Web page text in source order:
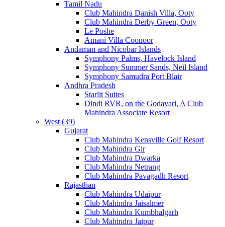
Tamil Nadu
Club Mahindra Danish Villa, Ooty
Club Mahindra Derby Green, Ooty
Le Poshe
Amani Villa Coonoor
Andaman and Nicobar Islands
Symphony Palms, Havelock Island
Symphony Summer Sands, Neil Island
Symphony Samudra Port Blair
Andhra Pradesh
Starlit Suites
Dindi RVR, on the Godavari, A Club
Mahindra Associate Resort
West (39)
Gujarat
Club Mahindra Kensville Golf Resort
Club Mahindra Gir
Club Mahindra Dwarka
Club Mahindra Netrang
Club Mahindra Pavagadh Resort
Rajasthan
Club Mahindra Udaipur
Club Mahindra Jaisalmer
Club Mahindra Kumbhalgarh
Club Mahindra Jaipur